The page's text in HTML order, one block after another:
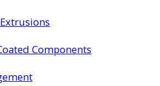
Components